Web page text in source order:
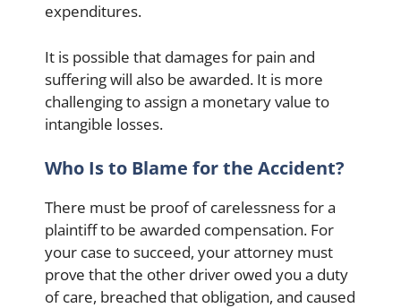
expenditures.
It is possible that damages for pain and
suffering will also be awarded. It is more
challenging to assign a monetary value to
intangible losses.
Who Is to Blame for the Accident?
There must be proof of carelessness for a
plaintiff to be awarded compensation. For
your case to succeed, your attorney must
prove that the other driver owed you a duty
of care, breached that obligation, and caused